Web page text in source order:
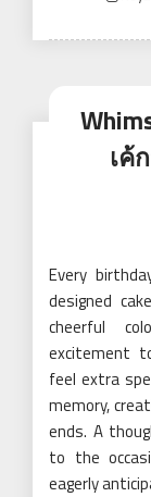
เค้
Every
designed
cheerful
excitement
feel extra
memory,
ends. A
to the
eagerly